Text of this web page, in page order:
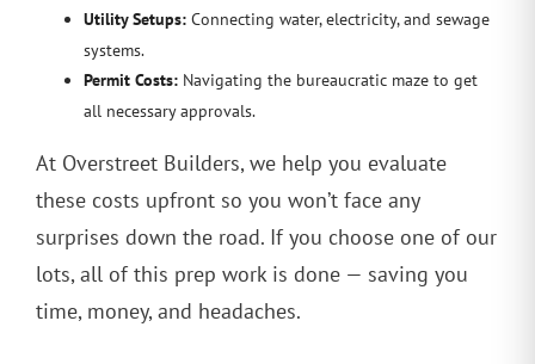
Utility Setups: Connecting water, electricity, and sewage
systems.
Permit Costs: Navigating the bureaucratic maze to get
all necessary approvals.
At Overstreet Builders, we help you evaluate
these costs upfront so you won’t face any
surprises down the road. If you choose one of our
lots, all of this prep work is done — saving you
time, money, and headaches.